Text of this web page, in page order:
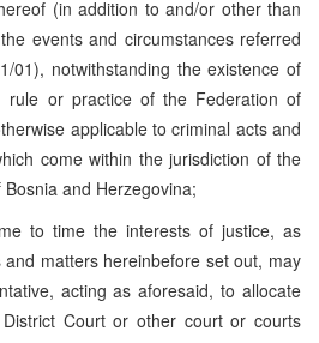
(in addition to and/or other than
events and circumstances referred
01), notwithstanding the existence of
rule or practice of the Federation of
applicable to criminal acts and
come within the jurisdiction of the
and Herzegovina;
to time the interests of justice, as
matters hereinbefore set out, may
acting as aforesaid, to allocate
Court or other court or courts